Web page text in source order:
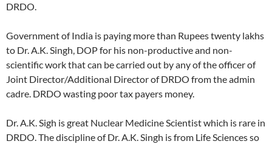
DRDO.
Government of India is paying more than Rupees twenty lakhs
to Dr. A.K. Singh, DOP for his non-productive and non-
scientific work that can be carried out by any of the officer of
Joint Director/Additional Director of DRDO from the admin
cadre. DRDO wasting poor tax payers money.
Dr. A.K. Sigh is great Nuclear Medicine Scientist which is rare in
DRDO. The discipline of Dr. A.K. Singh is from Life Sciences so